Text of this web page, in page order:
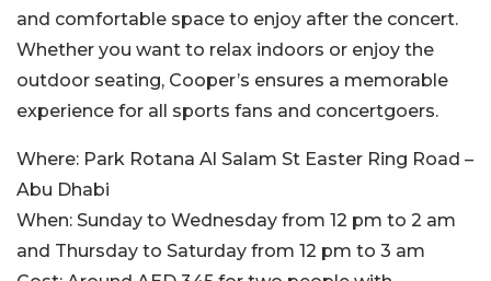
and comfortable space to enjoy after the concert.
Whether you want to relax indoors or enjoy the
outdoor seating, Cooper’s ensures a memorable
experience for all sports fans and concertgoers.
Where: Park Rotana Al Salam St Easter Ring Road –
Abu Dhabi
When: Sunday to Wednesday from 12 pm to 2 am
and Thursday to Saturday from 12 pm to 3 am